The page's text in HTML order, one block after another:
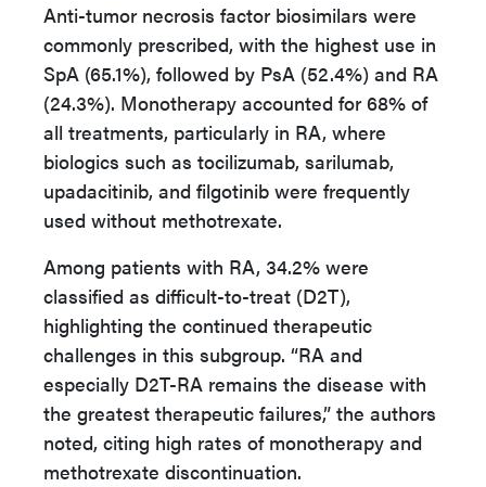
Anti-tumor necrosis factor biosimilars were
commonly prescribed, with the highest use in
SpA (65.1%), followed by PsA (52.4%) and RA
(24.3%). Monotherapy accounted for 68% of
all treatments, particularly in RA, where
biologics such as tocilizumab, sarilumab,
upadacitinib, and filgotinib were frequently
used without methotrexate.
Among patients with RA, 34.2% were
classified as difficult-to-treat (D2T),
highlighting the continued therapeutic
challenges in this subgroup. “RA and
especially D2T-RA remains the disease with
the greatest therapeutic failures,” the authors
noted, citing high rates of monotherapy and
methotrexate discontinuation.